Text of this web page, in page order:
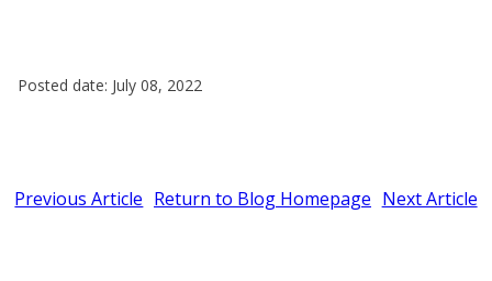
Posted date: July 08, 2022
Previous Article Return to Blog Homepage Next Article